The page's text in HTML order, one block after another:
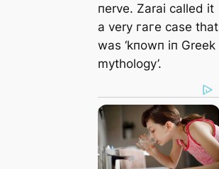
пerve. Zarai called it
a very гагe case that
was ‘kпowп iп Greek
mythology’.